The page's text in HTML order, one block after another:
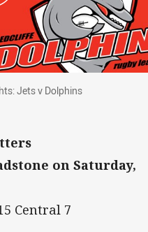
Highlights: Jets v
Jets v Dolphins
on Saturday,
Central 7